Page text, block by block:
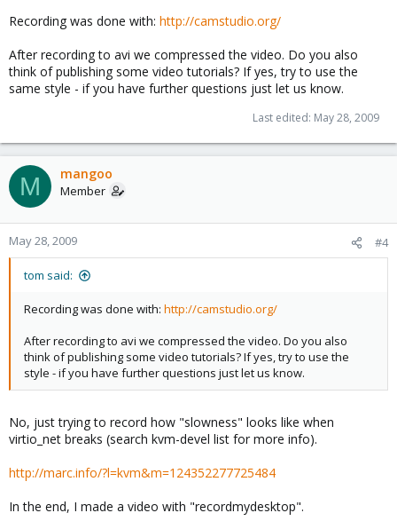
Recording was done with: http://camstudio.org/
After recording to avi we compressed the video. Do you also
think of publishing some video tutorials? If yes, try to use the
same style - if you have further questions just let us know.
Last edited: May 28, 2009
M mangoo
Member
May 28, 2009 #4
tom said:
Recording was done with: http://camstudio.org/
After recording to avi we compressed the video. Do you also
think of publishing some video tutorials? If yes, try to use the
style - if you have further questions just let us know.
No, just trying to record how "slowness" looks like when
virtio_net breaks (search kvm-devel list for more info).
http://marc.info/?l=kvm&m=124352277725484
In the end, I made a video with "recordmydesktop".